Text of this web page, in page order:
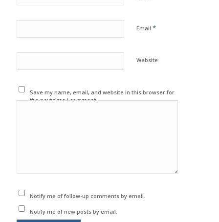
Email *
Website
Save my name, email, and website in this browser for
the next time I comment.
Notify me of follow-up comments by email.
Notify me of new posts by email.